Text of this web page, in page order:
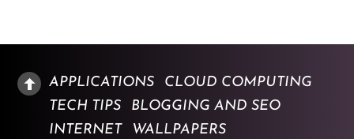
APPLICATIONS
CLOUD COMPUTING
TECH TIPS
BLOGGING AND SEO
INTERNET
WALLPAPERS